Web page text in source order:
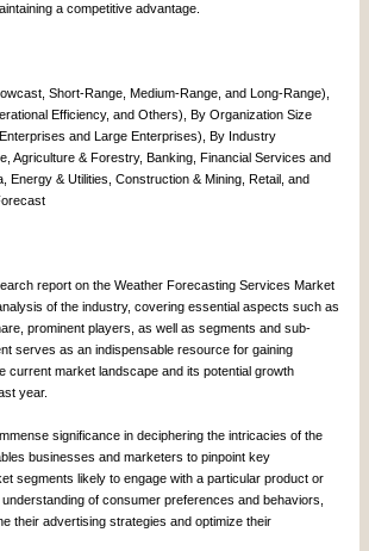
a competitive advantage.
Short-Range, Medium-Range, and Long-Range),
Efficiency, and Others), By Organization Size
and Large Enterprises), By Industry
Agriculture & Forestry, Banking, Financial Services and
Energy & Utilities, Construction & Mining, Retail, and
report on the Weather Forecasting Services Market
of the industry, covering essential aspects such as
prominent players, as well as segments and sub-
serves as an indispensable resource for gaining
current market landscape and its potential growth
year.
significance in deciphering the intricacies of the
businesses and marketers to pinpoint key
segments likely to engage with a particular product or
of consumer preferences and behaviors,
their advertising strategies and optimize their